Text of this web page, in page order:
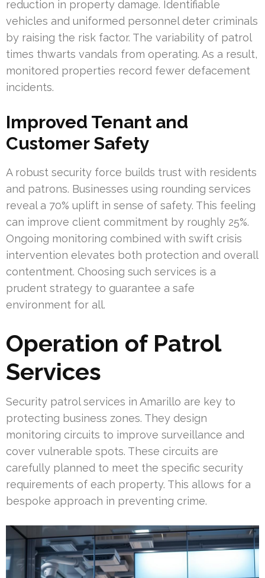
reduction in property damage. Identifiable
vehicles and uniformed personnel deter criminals
by raising the risk factor. The variability of patrol
times thwarts vandals from operating. As a result,
monitored properties record fewer defacement
incidents.
Improved Tenant and
Customer Safety
A robust security force builds trust with residents
and patrons. Businesses using rounding services
reveal a 70% uplift in sense of safety. This feeling
can improve client commitment by roughly 25%.
Ongoing monitoring combined with swift crisis
intervention elevates both protection and overall
contentment. Choosing such services is a
prudent strategy to guarantee a safe
environment for all.
Operation of Patrol
Services
Security patrol services in Amarillo are key to
protecting business zones. They design
monitoring circuits to improve surveillance and
cover vulnerable spots. These circuits are
carefully planned to meet the specific security
requirements of each property. This allows for a
bespoke approach in preventing crime.